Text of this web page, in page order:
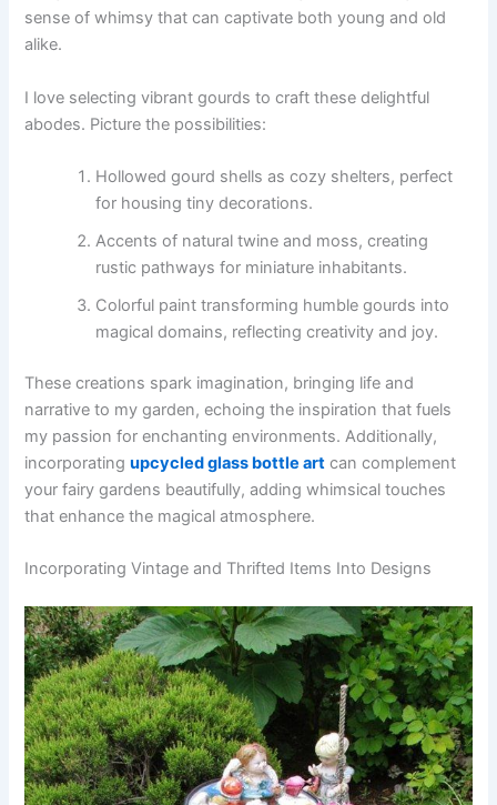
sense of whimsy that can captivate both young and old
alike.
I love selecting vibrant gourds to craft these delightful
abodes. Picture the possibilities:
Hollowed gourd shells as cozy shelters, perfect
for housing tiny decorations.
Accents of natural twine and moss, creating
rustic pathways for miniature inhabitants.
Colorful paint transforming humble gourds into
magical domains, reflecting creativity and joy.
These creations spark imagination, bringing life and
narrative to my garden, echoing the inspiration that fuels
my passion for enchanting environments. Additionally,
incorporatingupcycled glass bottle art can complement
your fairy gardens beautifully, adding whimsical touches
that enhance the magical atmosphere.
Incorporating Vintage and Thrifted Items Into Designs